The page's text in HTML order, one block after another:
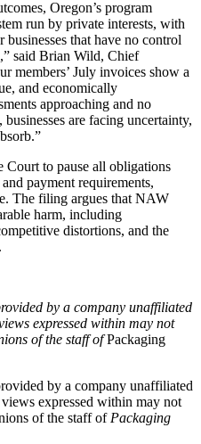
Oregon’s program
run by private interests, with
that have no control
said Brian Wild, Chief
members’ July invoices show a
and economically
approaching and no
are facing uncertainty,
Court to pause all obligations
payment requirements,
The filing argues that NAW
harm, including
distortions, and the
by a company unaffiliated
expressed within may not
of the staff ofPackaging
by a company unaffiliated
expressed within may not
of the staff of Packaging